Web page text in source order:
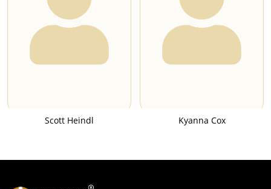
Scott Heindl Kyanna Cox